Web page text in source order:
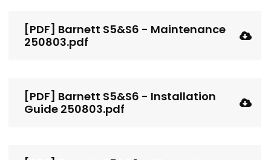
[PDF] Barnett S5&S6 - Maintenance
250803.pdf
[PDF] Barnett S5&S6 - Installation
Guide 250803.pdf